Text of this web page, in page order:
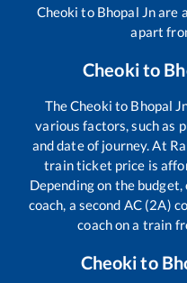
Cheoki to Bhopal Jnare
apart
Cheokito
TheCheoki to Bhopal
various factors, such as
and date of journey. At
train ticket price is
Depending on the
coach, a second AC (2A)
coach on a train
Cheokito